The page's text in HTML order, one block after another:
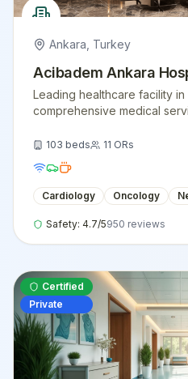
Ankara Turkey
Acibadem Ankara
Leading healthcare facility
comprehensive medical
103 beds 11 ORs
Cardiology Oncology
Safety: 4.7/5950 reviews
Certified
Private